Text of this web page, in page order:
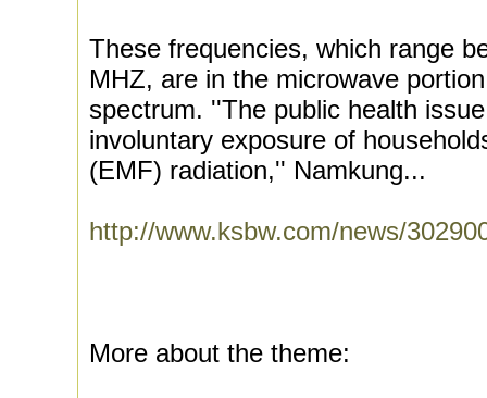
These frequencies, which range
MHZ, are in the microwave
spectrum. ''The public health
involuntary exposure of
(EMF) radiation,'' Namkung...
http://www.ksbw.com/news/
More about the theme: